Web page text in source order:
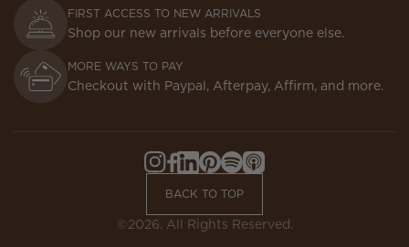
FIRST ACCESS TO NEW ARRIVALS
Shop our new arrivals before everyone else.
MORE WAYS TO PAY
Checkout with Paypal, Afterpay, Affirm, and more.
Instagram,
a
Facebook,
in
a
LinkedIn,
in
a
Pinterest,
in
a
Spotify,
in
a
Apple
in
BACK TO TOP
©2026. All Rights Reserved.